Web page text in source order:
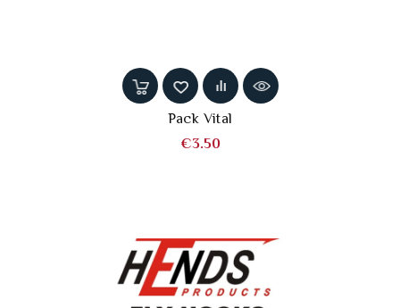
Pack Vital
€3.50Price